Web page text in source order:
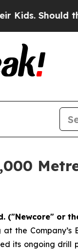
the US?
("Newcore" or
the Company’s
its ongoing